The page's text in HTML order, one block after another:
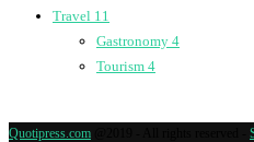
Travel 11
Gastronomy 4
Tourism 4
Quotipress.com